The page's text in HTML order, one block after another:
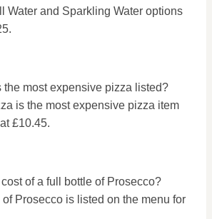
Water and Sparkling Water options
the most expensive pizza listed?
is the most expensive pizza item
£10.45.
of a full bottle of Prosecco?
Prosecco is listed on the menu for